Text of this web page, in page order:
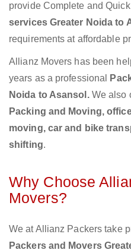
provide Complete and Quick
services Greater Noida to
requirements at affordable
Allianz Movers has been
years as a professional
Noida to Asansol. We also
Packing and Moving,
moving, car and bike
shifting.
Why Choose
Movers?
We at Allianz Packers take
Packers and Movers